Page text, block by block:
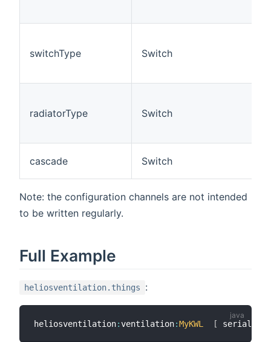
switchType Switch
radiatorType Switch
cascade Switch
Note: the configuration channels are not intended
to be written regularly.
Full Example
heliosventilation.things :
heliosventilation:ventilation:MyKWL [ serialPort